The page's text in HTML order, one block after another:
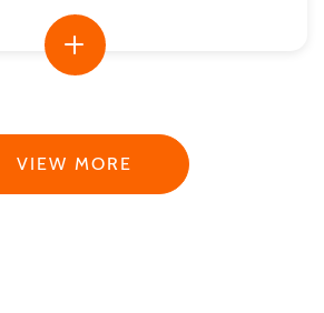
VIEW MORE